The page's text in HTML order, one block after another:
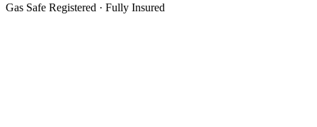
Gas Safe Registered · Fully Insured